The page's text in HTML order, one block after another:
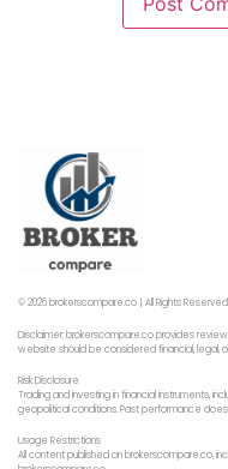
© 2026 brokerscompare.co | All Rights Reserved
Disclaimer: brokerscompare.co provides
website should be considered financial, legal,
Risk Disclosure
Trading and investing in financial instruments,
geopolitical conditions. Past performance
Usage Restrictions
All content published on brokerscompare.co,